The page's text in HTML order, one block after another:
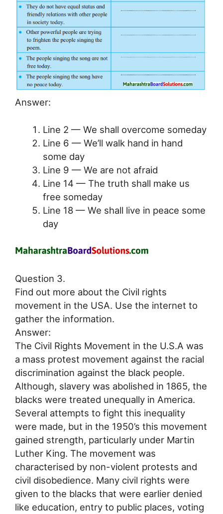
Answer:
Line 2 — We shall overcome someday
Line 6 — We’ll walk hand in hand
some day
Line 9 — We are not afraid
Line 14 — The truth shall make us
free someday
Line 18 — We shall live in peace some
day
Question 3.
Find out more about the Civil rights
movement in the USA. Use the internet to
gather the information.
Answer:
The Civil Rights Movement in the U.S.A was
a mass protest movement against the racial
discrimination against the black people.
Although, slavery was abolished in 1865, the
blacks were treated unequally in America.
Several attempts to fight this inequality
were made, but in the 1950’s this movement
gained strength, particularly under Martin
Luther King. The movement was
characterised by non-violent protests and
civil disobedience. Many civil rights were
given to the blacks that were earlier denied
like education, entry to public places, voting